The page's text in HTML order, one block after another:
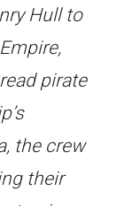
Hull to
pirate
the crew
their